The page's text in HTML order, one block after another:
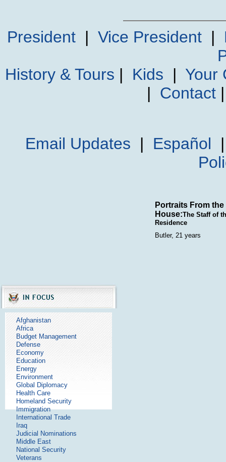
President| Vice President|
History & Tours | Kids | Your
| Contact
Email Updates | Español
Portraits From
House:The Staff of
Residence
Butler, 21 years
Afghanistan
Africa
Budget Management
Defense
Economy
Education
Energy
Environment
Global Diplomacy
Health Care
Homeland Security
Immigration
International Trade
Iraq
Judicial Nominations
Middle East
National Security
Veterans